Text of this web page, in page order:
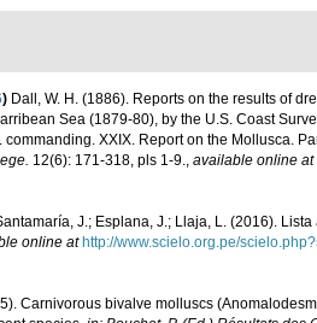
) Dall, W. H. (1886). Reports on the results of
Sea (1879-80), by the U.S. Coast
XXIX. Report on the Mollusca.
12(6): 171-318, pls 1-9., available online at
J.; Esplana, J.; Llaja, L. (2016).
online at http://www.scielo.org.pe/
Carnivorous bivalve molluscs